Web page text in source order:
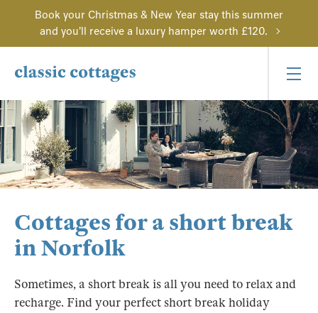
Book your Christmas & New Year stay this summer
and you'll receive a luxury hamper worth £120.
Cottages for a short break
in Norfolk
Sometimes, a short break is all you need to relax and
recharge. Find your perfect short break holiday